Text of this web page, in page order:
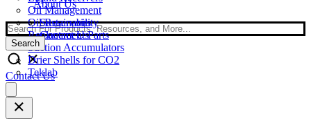
Oil Management
Oil Reservoirs
Replacement Parts
Suction Accumulators
Drier Shells for CO2
Teklab
About Us
Sustainability
Contact Us
Search
Search
Contact Us
main
menu